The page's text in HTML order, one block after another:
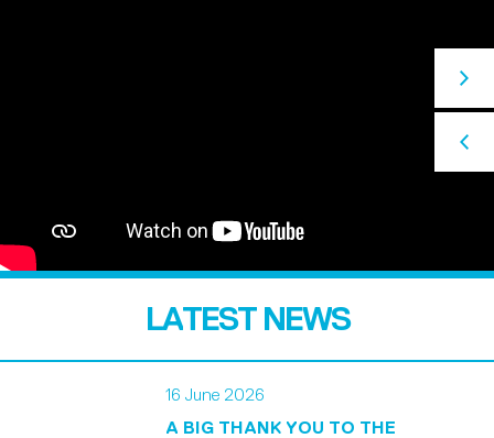
LATEST NEWS
16 June 2026
A BIG THANK YOU TO THE